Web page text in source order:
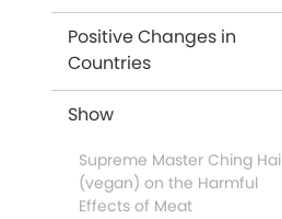
Positive Changes in
Countries
Show
Supreme Master Ching Hai
(vegan) on the Harmful
Effects of Meat